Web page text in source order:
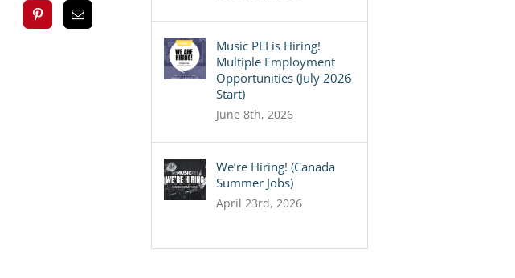
Music PEI is Hiring!
Multiple Employment
Opportunities (July 2026
Start)
June 8th, 2026
We’re Hiring! (Canada
Summer Jobs)
April 23rd, 2026